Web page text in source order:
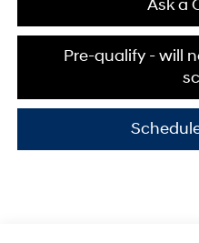
Ask a
Pre-qualify - will